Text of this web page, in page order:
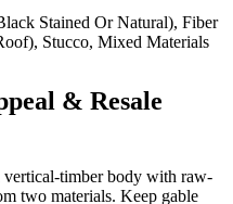
Stained Or Natural), Fiber
Stucco, Mixed Materials
& Resale
vertical-timber body with raw-
two materials. Keep gable